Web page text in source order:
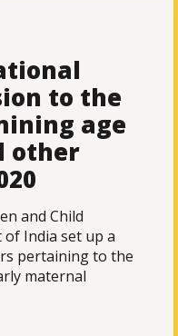
to the
age
other
and Child
India set up a
pertaining to the
maternal